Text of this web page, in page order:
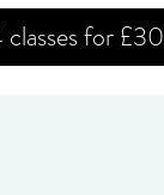
for £30